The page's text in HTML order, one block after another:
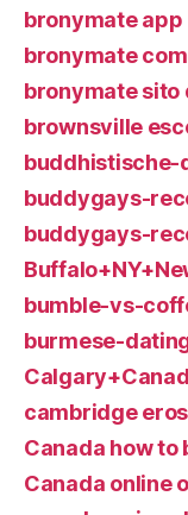
bronymate app
bronymate
bronymate sito
brownsville
buddhistische-
buddygays-
buddygays-
bumble-vs-
burmese-
cambridge
Canada how to
Canada online